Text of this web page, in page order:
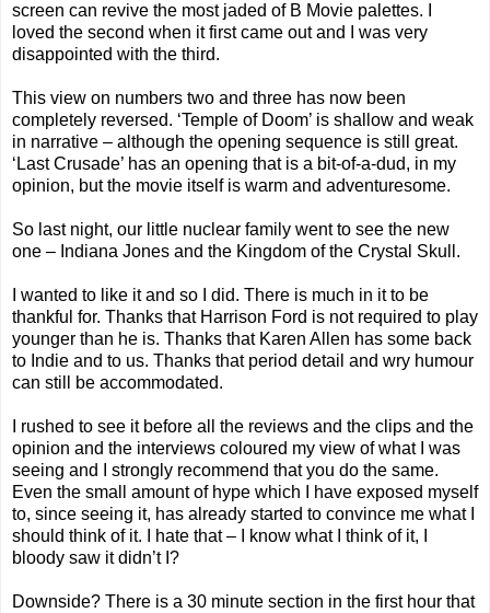
screen can revive the most jaded of B Movie palettes. I
loved the second when it first came out and I was very
disappointed with the third.
This view on numbers two and three has now been
completely reversed. ‘Temple of Doom’ is shallow and weak
in narrative – although the opening sequence is still great.
‘Last Crusade’ has an opening that is a bit-of-a-dud, in my
opinion, but the movie itself is warm and adventuresome.
So last night, our little nuclear family went to see the new
one – Indiana Jones and the Kingdom of the Crystal Skull.
I wanted to like it and so I did. There is much in it to be
thankful for. Thanks that Harrison Ford is not required to play
younger than he is. Thanks that Karen Allen has some back
to Indie and to us. Thanks that period detail and wry humour
can still be accommodated.
I rushed to see it before all the reviews and the clips and the
opinion and the interviews coloured my view of what I was
seeing and I strongly recommend that you do the same.
Even the small amount of hype which I have exposed myself
to, since seeing it, has already started to convince me what I
should think of it. I hate that – I know what I think of it, I
bloody saw it didn’t I?
Downside? There is a 30 minute section in the first hour that